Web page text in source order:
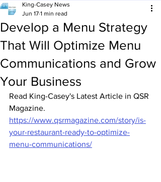
Develop a Menu Strategy
That Will Optimize Menu
Communications and Grow
Your Business
King-Casey News
Jun 17 1 min read
Read King-Casey's Latest Article in QSR
Magazine.
https://www.qsrmagazine.com/story/is-
your-restaurant-ready-to-optimize-
menu-communications/